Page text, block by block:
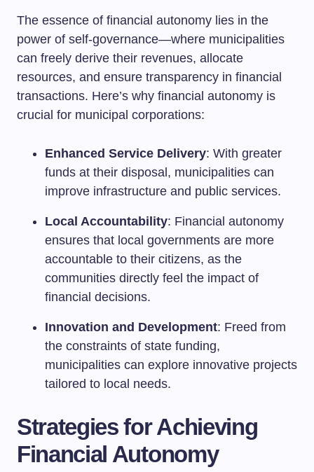
The essence of financial autonomy lies in the
power of self-governance—where municipalities
can freely derive their revenues, allocate
resources, and ensure transparency in financial
transactions. Here’s why financial autonomy is
crucial for municipal corporations:
Enhanced Service Delivery: With greater
funds at their disposal, municipalities can
improve infrastructure and public services.
Local Accountability: Financial autonomy
ensures that local governments are more
accountable to their citizens, as the
communities directly feel the impact of
financial decisions.
Innovation and Development: Freed from
the constraints of state funding,
municipalities can explore innovative projects
tailored to local needs.
Strategies for Achieving
Financial Autonomy